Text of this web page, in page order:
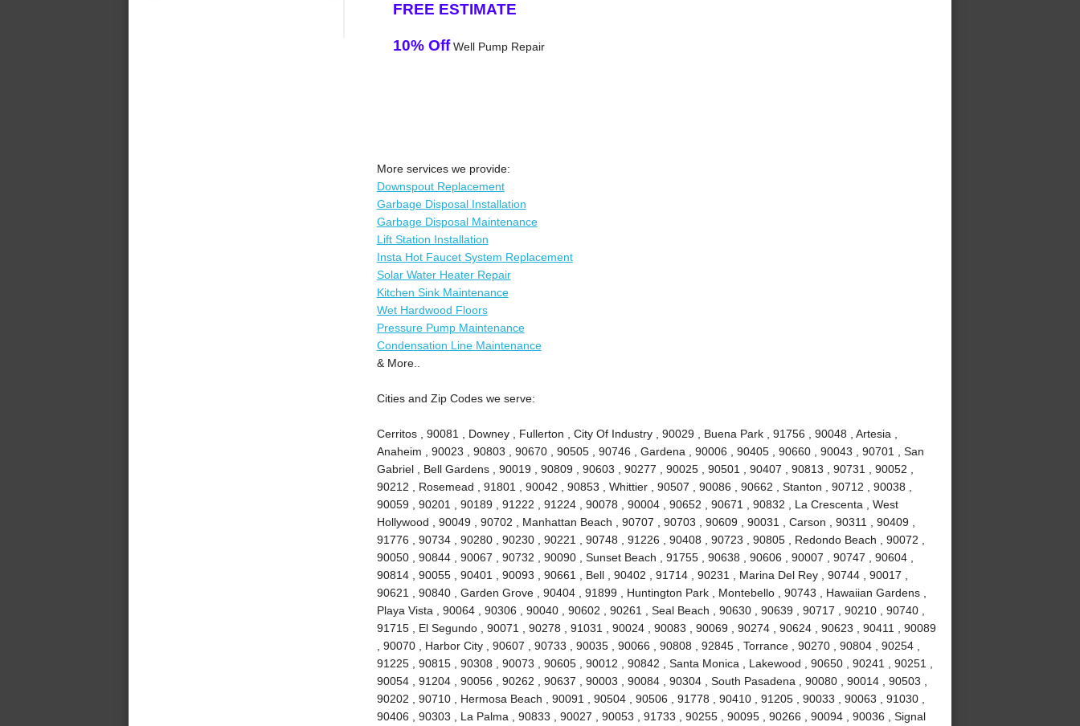
FREE ESTIMATE
10% OffWell Pump Repair
More services we provide:
Downspout Replacement
Garbage Disposal Installation
Garbage Disposal Maintenance
Lift Station Installation
Insta Hot Faucet System Replacement
Solar Water Heater Repair
Kitchen Sink Maintenance
Wet Hardwood Floors
Pressure Pump Maintenance
Condensation Line Maintenance
& More..
Cities and Zip Codes we serve:
Cerritos , 90081 , Downey , Fullerton , City Of Industry , 90029 , Buena Park , 91756 , 90048 , Artesia ,
Anaheim , 90023 , 90803 , 90670 , 90505 , 90746 , Gardena , 90006 , 90405 , 90660 , 90043 , 90701 , San
Gabriel , Bell Gardens , 90019 , 90809 , 90603 , 90277 , 90025 , 90501 , 90407 , 90813 , 90731 , 90052 ,
90212 , Rosemead , 91801 , 90042 , 90853 , Whittier , 90507 , 90086 , 90662 , Stanton , 90712 , 90038 ,
90059 , 90201 , 90189 , 91222 , 91224 , 90078 , 90004 , 90652 , 90671 , 90832 , La Crescenta , West
Hollywood , 90049 , 90702 , Manhattan Beach , 90707 , 90703 , 90609 , 90031 , Carson , 90311 , 90409 ,
91776 , 90734 , 90280 , 90230 , 90221 , 90748 , 91226 , 90408 , 90723 , 90805 , Redondo Beach , 90072 ,
90050 , 90844 , 90067 , 90732 , 90090 , Sunset Beach , 91755 , 90638 , 90606 , 90007 , 90747 , 90604 ,
90814 , 90055 , 90401 , 90093 , 90661 , Bell , 90402 , 91714 , 90231 , Marina Del Rey , 90744 , 90017 ,
90621 , 90840 , Garden Grove , 90404 , 91899 , Huntington Park , Montebello , 90743 , Hawaiian Gardens ,
Playa Vista , 90064 , 90306 , 90040 , 90602 , 90261 , Seal Beach , 90630 , 90639 , 90717 , 90210 , 90740 ,
91715 , El Segundo , 90071 , 90278 , 91031 , 90024 , 90083 , 90069 , 90274 , 90624 , 90623 , 90411 , 90089
, 90070 , Harbor City , 90607 , 90733 , 90035 , 90066 , 90808 , 92845 , Torrance , 90270 , 90804 , 90254 ,
91225 , 90815 , 90308 , 90073 , 90605 , 90012 , 90842 , Santa Monica , Lakewood , 90650 , 90241 , 90251 ,
90054 , 91204 , 90056 , 90262 , 90637 , 90003 , 90084 , 90304 , South Pasadena , 90080 , 90014 , 90503 ,
90202 , 90710 , Hermosa Beach , 90091 , 90504 , 90506 , 91778 , 90410 , 91205 , 90033 , 90063 , 91030 ,
90406 , 90303 , La Palma , 90833 , 90027 , 90053 , 91733 , 90255 , 90095 , 90266 , 90094 , 90036 , Signal